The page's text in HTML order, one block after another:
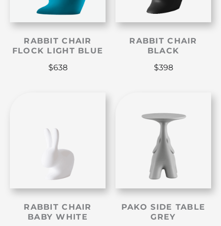
RABBIT CHAIR
FLOCK LIGHT BLUE
$638
RABBIT CHAIR
BLACK
$398
RABBIT CHAIR
BABY WHITE
PAKO SIDE TABLE
GREY